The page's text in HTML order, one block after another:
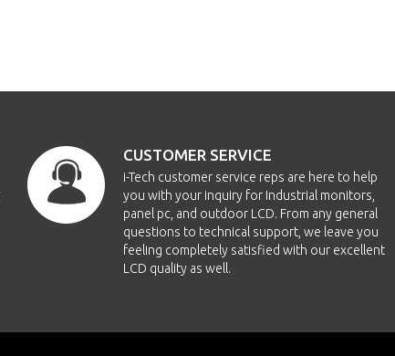
CUSTOMER SERVICE
i-Tech customer service reps are here to help
you with your inquiry for Industrial monitors,
panel pc, and outdoor LCD. From any general
questions to technical support, we leave you
feeling completely satisfied with our excellent
LCD quality as well.